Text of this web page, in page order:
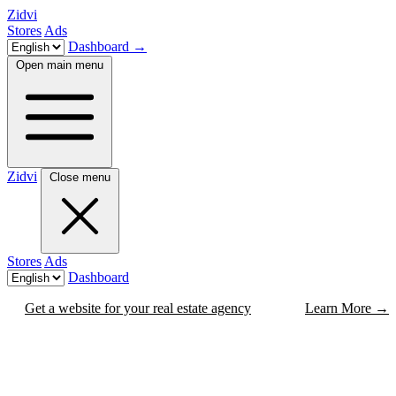
Zidvi
Stores Ads
Dashboard →
Open main menu
Zidvi Close menu
Stores Ads
Dashboard
Get a website for your real estate agency Learn More →